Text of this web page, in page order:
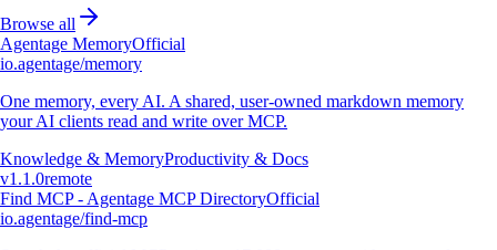
Browse all
Agentage MemoryOfficial
io.agentage/memory
One memory, every AI. A shared, user-owned markdown memory
your AI clients read and write over MCP.
Knowledge & MemoryProductivity & Docs
v1.1.0remote
Find MCP - Agentage MCP DirectoryOfficial
io.agentage/find-mcp